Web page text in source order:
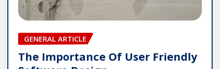
GENERAL ARTICLE
The Importance Of User Friendly